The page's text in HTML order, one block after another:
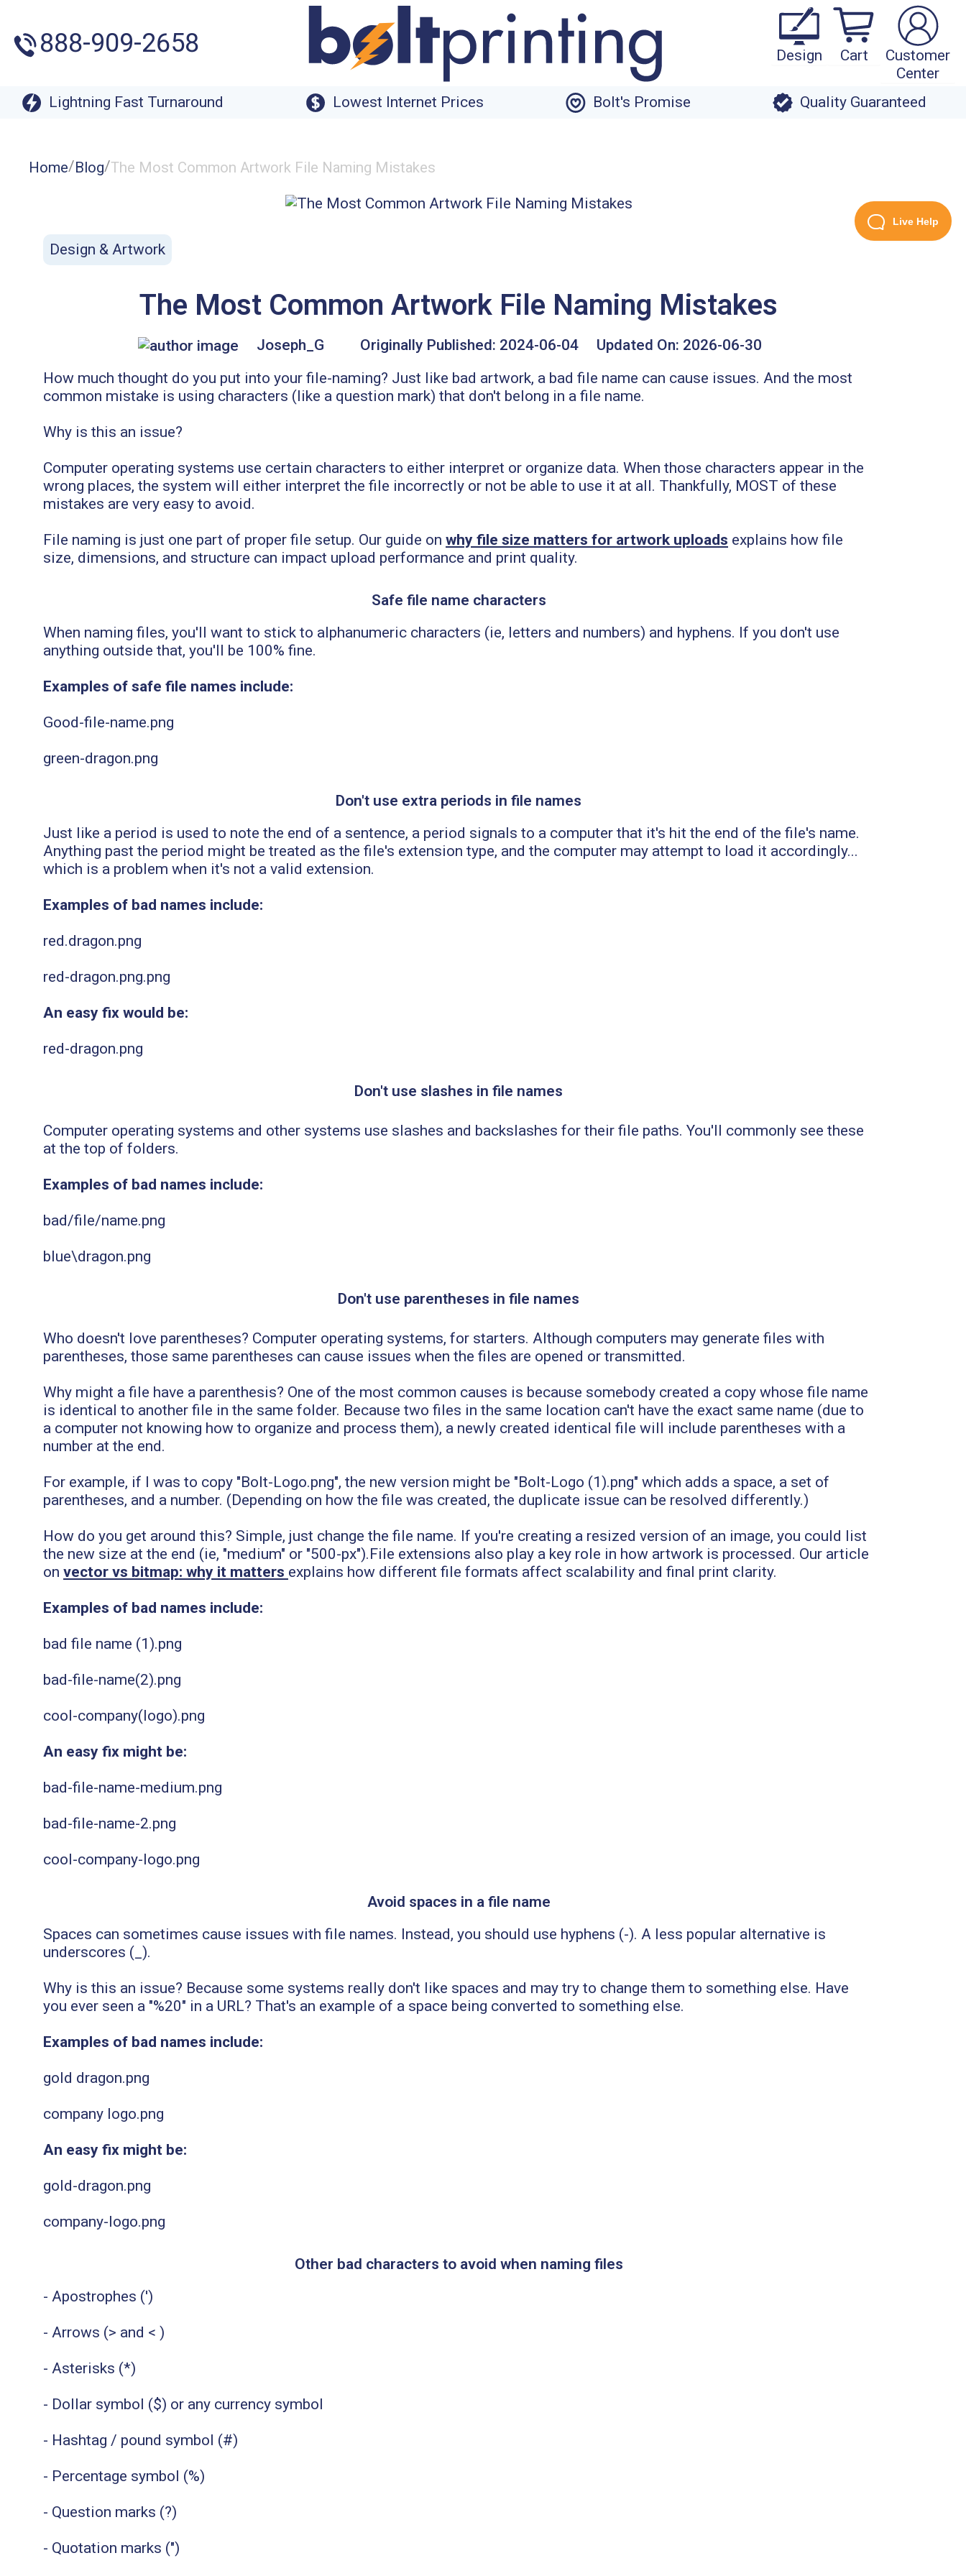
888-909-2658 Design Cart
Customer
Center
Lightning Fast Turnaround
Lowest Internet Prices Bolt's Promise Quality Guaranteed
Home/Blog/The Most Common Artwork File Naming Mistakes
Design & Artwork
The Most Common Artwork File Naming Mistakes
Joseph_G Originally Published: 2024-06-04 Updated On: 2026-06-30
How much thought do you put into your file-naming? Just like bad artwork, a bad file name can cause issues. And the most
common mistake is using characters (like a question mark) that don't belong in a file name.
Why is this an issue?
Computer operating systems use certain characters to either interpret or organize data. When those characters appear in the
wrong places, the system will either interpret the file incorrectly or not be able to use it at all. Thankfully, MOST of these
mistakes are very easy to avoid.
File naming is just one part of proper file setup. Our guide on why file size matters for artwork uploads explains how file
size, dimensions, and structure can impact upload performance and print quality.
Safe file name characters
When naming files, you'll want to stick to alphanumeric characters (ie, letters and numbers) and hyphens. If you don't use
anything outside that, you'll be 100% fine.
Examples of safe file names include:
Good-file-name.png
green-dragon.png
Don't use extra periods in file names
Just like a period is used to note the end of a sentence, a period signals to a computer that it's hit the end of the file's name.
Anything past the period might be treated as the file's extension type, and the computer may attempt to load it accordingly...
which is a problem when it's not a valid extension.
Examples of bad names include:
red.dragon.png
red-dragon.png.png
An easy fix would be:
red-dragon.png
Don't use slashes in file names
Computer operating systems and other systems use slashes and backslashes for their file paths. You'll commonly see these
at the top of folders.
Examples of bad names include:
bad/file/name.png
blue\dragon.png
Don't use parentheses in file names
Who doesn't love parentheses? Computer operating systems, for starters. Although computers may generate files with
parentheses, those same parentheses can cause issues when the files are opened or transmitted.
Why might a file have a parenthesis? One of the most common causes is because somebody created a copy whose file name
is identical to another file in the same folder. Because two files in the same location can't have the exact same name (due to
a computer not knowing how to organize and process them), a newly created identical file will include parentheses with a
number at the end.
For example, if I was to copy "Bolt-Logo.png", the new version might be "Bolt-Logo (1).png" which adds a space, a set of
parentheses, and a number. (Depending on how the file was created, the duplicate issue can be resolved differently.)
How do you get around this? Simple, just change the file name. If you're creating a resized version of an image, you could list
the new size at the end (ie, "medium" or "500-px").File extensions also play a key role in how artwork is processed. Our article
on vector vs bitmap: why it matters explains how different file formats affect scalability and final print clarity.
Examples of bad names include:
bad file name (1).png
bad-file-name(2).png
cool-company(logo).png
An easy fix might be:
bad-file-name-medium.png
bad-file-name-2.png
cool-company-logo.png
Avoid spaces in a file name
Spaces can sometimes cause issues with file names. Instead, you should use hyphens (-). A less popular alternative is
underscores (_).
Why is this an issue? Because some systems really don't like spaces and may try to change them to something else. Have
you ever seen a "%20" in a URL? That's an example of a space being converted to something else.
Examples of bad names include:
gold dragon.png
company logo.png
An easy fix might be:
gold-dragon.png
company-logo.png
Other bad characters to avoid when naming files
- Apostrophes (')
- Arrows (> and < )
- Asterisks (*)
- Dollar symbol ($) or any currency symbol
- Hashtag / pound symbol (#)
- Percentage symbol (%)
- Question marks (?)
- Quotation marks (")
Live Help